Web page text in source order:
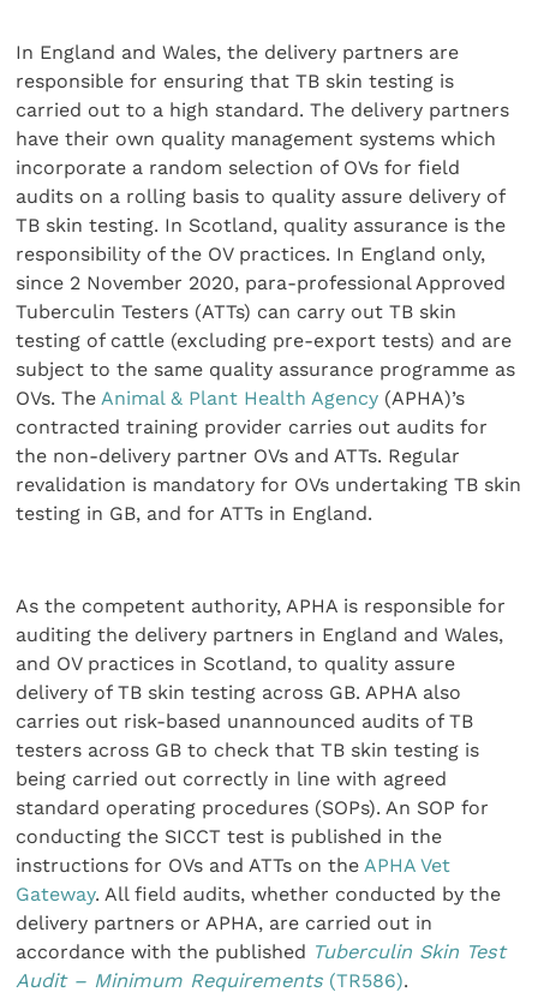
In England and Wales, the delivery partners are
responsible for ensuring that TB skin testing is
carried out to a high standard. The delivery partners
have their own quality management systems which
incorporate a random selection of OVs for field
audits on a rolling basis to quality assure delivery of
TB skin testing. In Scotland, quality assurance is the
responsibility of the OV practices. In England only,
since 2 November 2020, para-professional Approved
Tuberculin Testers (ATTs) can carry out TB skin
testing of cattle (excluding pre-export tests) and are
subject to the same quality assurance programme as
OVs. TheAnimal & Plant Health Agency (APHA)’s
contracted training provider carries out audits for
the non-delivery partner OVs and ATTs. Regular
revalidation is mandatory for OVs undertaking TB skin
testing in GB, and for ATTs in England.
As the competent authority, APHA is responsible for
auditing the delivery partners in England and Wales,
and OV practices in Scotland, to quality assure
delivery of TB skin testing across GB. APHA also
carries out risk-based unannounced audits of TB
testers across GB to check that TB skin testing is
being carried out correctly in line with agreed
standard operating procedures (SOPs). An SOP for
conducting the SICCT test is published in the
instructions for OVs and ATTs on theAPHA Vet
Gateway. All field audits, whether conducted by the
delivery partners or APHA, are carried out in
accordance with the published Tuberculin Skin Test
Audit – Minimum Requirements (TR586).